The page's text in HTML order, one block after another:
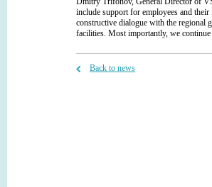
include support for employees and
constructive dialogue with the regional
facilities. Most importantly, we
Back to news